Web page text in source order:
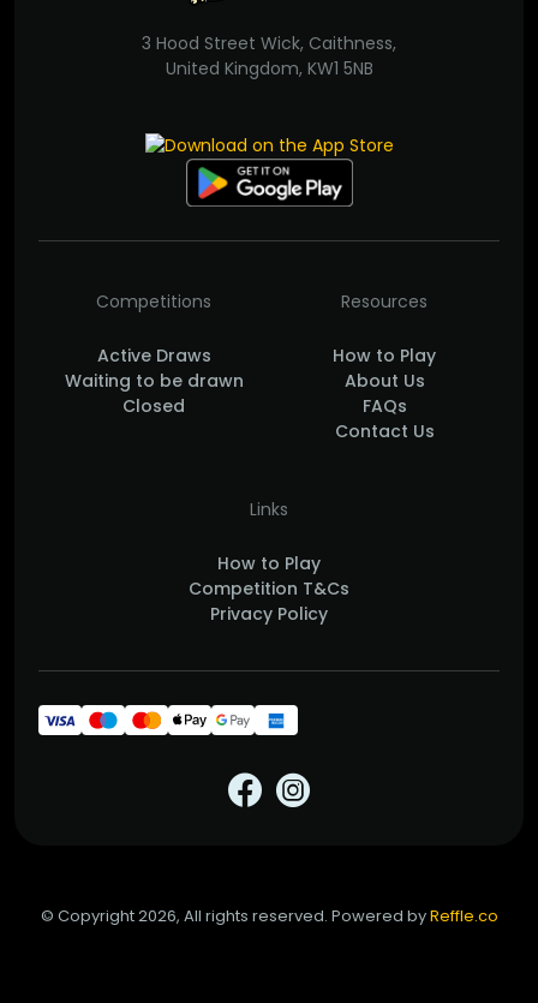
3 Hood Street Wick, Caithness,
United Kingdom, KW1 5NB
Competitions
Active Draws
Waiting to be drawn
Closed
Resources
How to Play
About Us
FAQs
Contact Us
Links
How to Play
Competition T&Cs
Privacy Policy
© Copyright 2026, All rights reserved. Powered byReffle.co